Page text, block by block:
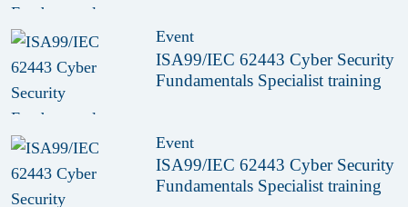
Event
ISA99/IEC 62443 Cyber Security
Fundamentals Specialist training
Event
ISA99/IEC 62443 Cyber Security
Fundamentals Specialist training